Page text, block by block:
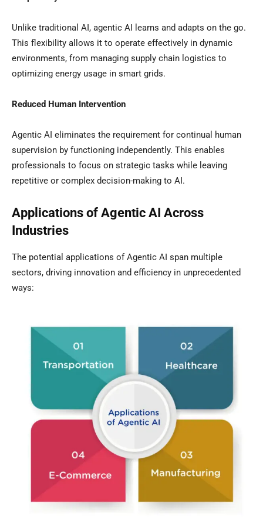
Unlike traditional AI, agentic AI learns and adapts on the go.
This flexibility allows it to operate effectively in dynamic
environments, from managing supply chain logistics to
optimizing energy usage in smart grids.
Reduced Human Intervention
Agentic AI eliminates the requirement for continual human
supervision by functioning independently. This enables
professionals to focus on strategic tasks while leaving
repetitive or complex decision-making to AI.
Applications of Agentic AI Across
Industries
The potential applications of Agentic AI span multiple
sectors, driving innovation and efficiency in unprecedented
ways: